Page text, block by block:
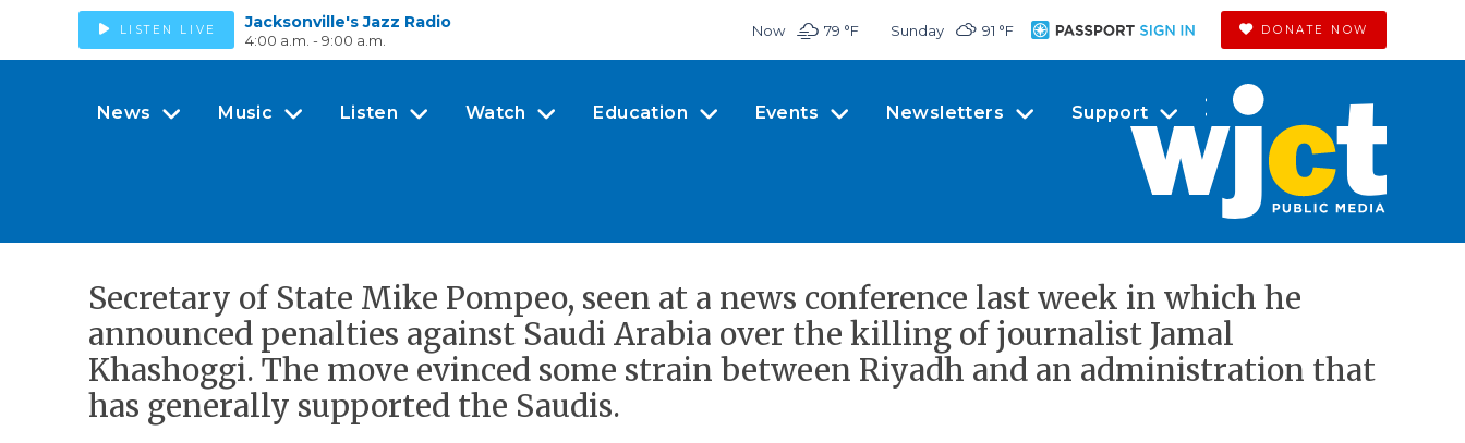
LISTEN LIVE Jacksonville's Jazz Radio
4:00 a.m. - 9:00 a.m.
Now 79 °F Sunday 91 °F DONATE NOW
News Music Listen Watch Education Events Newsletters Support
Secretary of State Mike Pompeo, seen at a news conference last week in which he
announced penalties against Saudi Arabia over the killing of journalist Jamal
Khashoggi. The move evinced some strain between Riyadh and an administration that
has generally supported the Saudis.